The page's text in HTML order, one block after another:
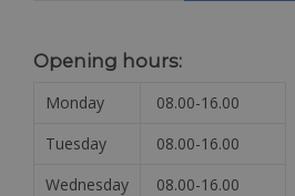
Opening hours:
Monday
08.00-16.00
Tuesday
08.00-16.00
Wednesday
08.00-16.00